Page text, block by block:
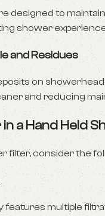
designed to
shower
and Residues
on
and reducing
a Hand Held
filter, consider the
features multiple